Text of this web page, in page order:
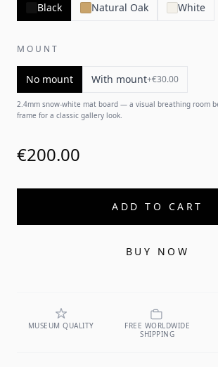
Black Natural Oak White
MOUNT
No mount With mount+€30.00
2.4mm snow-white mat board — a visual breathing room
frame for a classic gallery look.
€200.00
ADD TO CART
BUY NOW
MUSEUM QUALITY
FREE WORLDWIDE
SHIPPING